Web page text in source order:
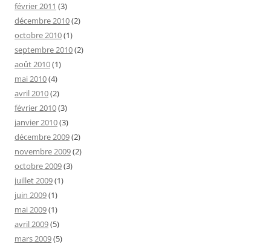
février 2011 (3)
décembre 2010(2)
octobre 2010(1)
septembre 2010(2)
août 2010(1)
mai 2010(4)
avril 2010(2)
février 2010(3)
janvier 2010(3)
décembre 2009(2)
novembre 2009(2)
octobre 2009(3)
juillet 2009(1)
juin 2009(1)
mai 2009(1)
avril 2009(5)
mars 2009(5)